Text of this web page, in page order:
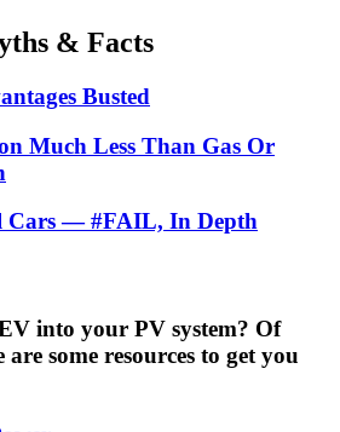
& Facts
Busted
Much Less Than Gas Or
Cars — #FAIL, In Depth
into your PV system? Of
some resources to get you